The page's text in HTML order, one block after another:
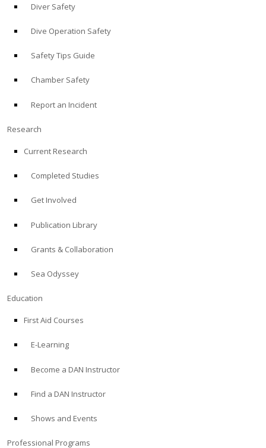
Diver Safety
Dive Operation Safety
Safety Tips Guide
Chamber Safety
Report an Incident
Research
Current Research
Completed Studies
Get Involved
Publication Library
Grants & Collaboration
Sea Odyssey
Education
First Aid Courses
E-Learning
Become a DAN Instructor
Find a DAN Instructor
Shows and Events
Professional Programs